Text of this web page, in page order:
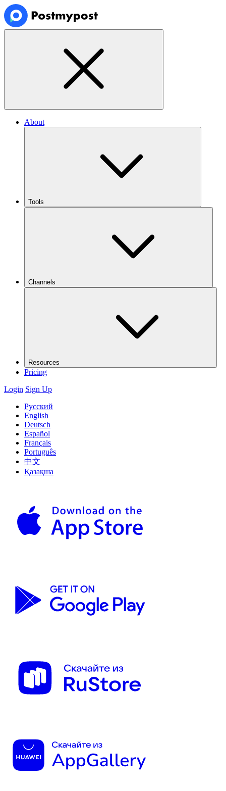
About
Tools
Channels
Resources
Pricing
Login Sign Up
Русский
English
Deutsch
Español
Français
Português
中文
Қазақша